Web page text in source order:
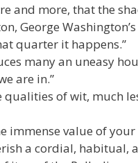
and more, that the
George
quarter it happens.”
many an uneasy
are in.”
of wit, much
immense value of
a cordial, habitual,